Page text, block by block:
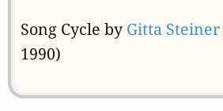
Song Cycle by Gitta Steiner
1990)